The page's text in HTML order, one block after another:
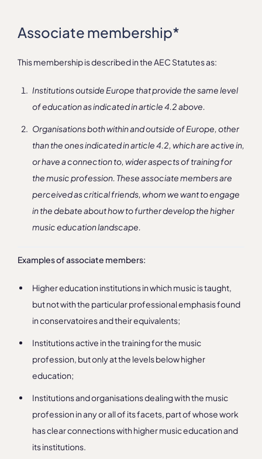
Associate membership*
This membership is described in the AEC Statutes as:
Institutions outside Europe that provide the same level
of education as indicated in article 4.2 above.
Organisations both within and outside of Europe, other
than the ones indicated in article 4.2, which are active in,
or have a connection to, wider aspects of training for
the music profession. These associate members are
perceived as critical friends, whom we want to engage
in the debate about how to further develop the higher
music education landscape.
Examples of associate members:
Higher education institutions in which music is taught,
but not with the particular professional emphasis found
in conservatoires and their equivalents;
Institutions active in the training for the music
profession, but only at the levels below higher
education;
Institutions and organisations dealing with the music
profession in any or all of its facets, part of whose work
has clear connections with higher music education and
its institutions.